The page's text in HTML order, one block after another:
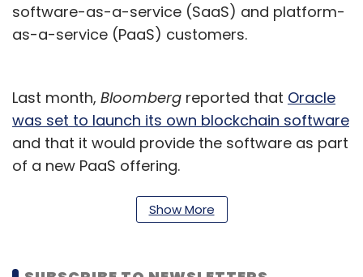
software-as-a-service (SaaS) and platform-
as-a-service (PaaS) customers.
Last month, Bloomberg reported that Oracle
was set to launch its own blockchain software
and that it would provide the software as part
of a new PaaS offering.
Explaining the new initiative, Padmanabh said
the bootcamp is in line with the Scaleup
bringing together investors and startups
Show More